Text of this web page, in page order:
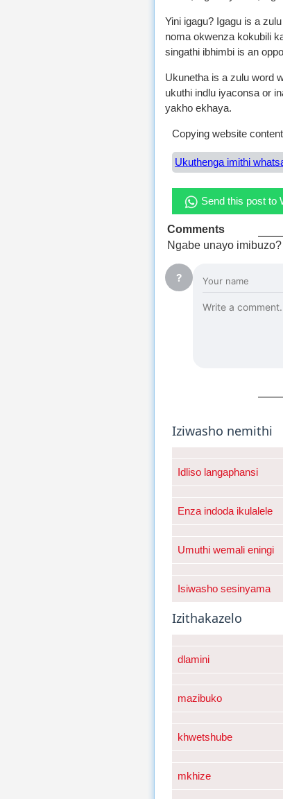
Yini igagu? Igagu is a
noma okwenza kokubili
singathi ibhimbi is an
Ukunetha is a zulu word
ukuthi indlu iyaconsa or
yakho ekhaya.
Copying website
Ukuthenga imithi
Send this post to
Comments
Ngabe unayo
?
Iziwasho nemithi
Idliso langaphansi
Enza indoda ikulalele
Umuthi wemali eningi
Isiwasho sesinyama
Izithakazelo
dlamini
mazibuko
khwetshube
mkhize